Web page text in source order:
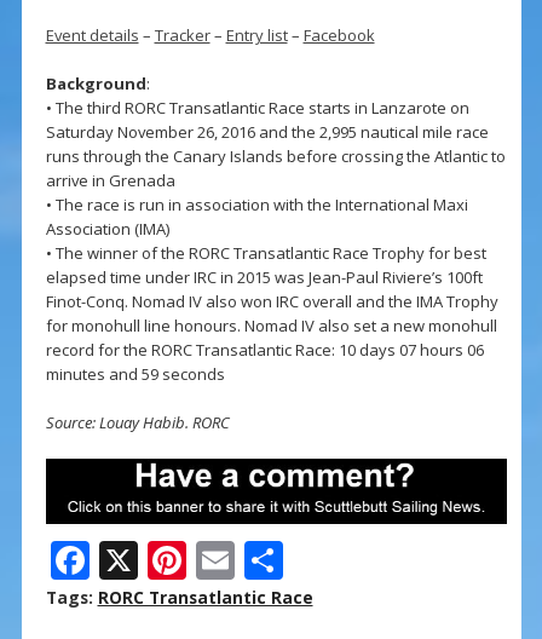
Event details – Tracker– Entry list– Facebook
Background:
• The third RORC Transatlantic Race starts in Lanzarote on
Saturday November 26, 2016 and the 2,995 nautical mile race
runs through the Canary Islands before crossing the Atlantic to
arrive in Grenada
• The race is run in association with the International Maxi
Association (IMA)
• The winner of the RORC Transatlantic Race Trophy for best
elapsed time under IRC in 2015 was Jean-Paul Riviere’s 100ft
Finot-Conq. Nomad IV also won IRC overall and the IMA Trophy
for monohull line honours. Nomad IV also set a new monohull
record for the RORC Transatlantic Race: 10 days 07 hours 06
minutes and 59 seconds
Source: Louay Habib. RORC
F
ac
X Pi
nt
E
m
S
h
Tags: RORC Transatlantic Race